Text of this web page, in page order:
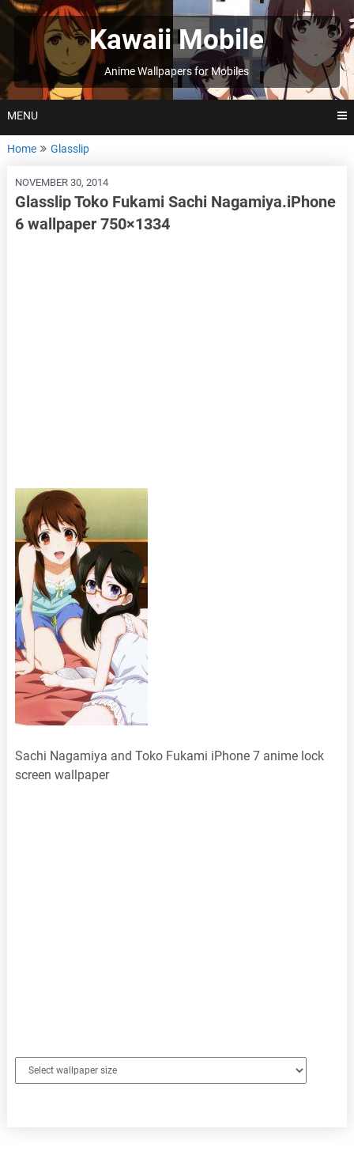
Skip
to
Kawaii Mobile
Anime Wallpapers for Mobiles
MENU
Home Glasslip
NOVEMBER 30, 2014
Glasslip Toko Fukami Sachi Nagamiya.iPhone
6 wallpaper 750×1334
Sachi Nagamiya and Toko Fukami iPhone 7 anime lock
screen wallpaper